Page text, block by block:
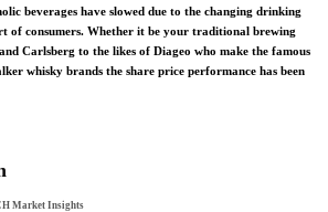
beverages have slowed due to the changing drinking
of consumers. Whether it be your traditional brewing
Carlsberg to the likes of Diageo who make the famous
whisky brands the share price performance has been
Market Insights